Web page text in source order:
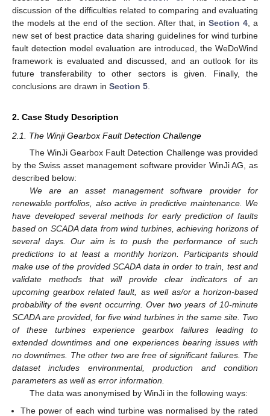
discussion of the difficulties related to comparing and evaluating
the models at the end of the section. After that, in Section 4, a
new set of best practice data sharing guidelines for wind turbine
fault detection model evaluation are introduced, the WeDoWind
framework is evaluated and discussed, and an outlook for its
future transferability to other sectors is given. Finally, the
conclusions are drawn in Section 5.
2. Case Study Description
2.1. The Winji Gearbox Fault Detection Challenge
The WinJi Gearbox Fault Detection Challenge was provided
by the Swiss asset management software provider WinJi AG, as
described below:
We are an asset management software provider for
renewable portfolios, also active in predictive maintenance. We
have developed several methods for early prediction of faults
based on SCADA data from wind turbines, achieving horizons of
several days. Our aim is to push the performance of such
predictions to at least a monthly horizon. Participants should
make use of the provided SCADA data in order to train, test and
validate methods that will provide clear indicators of an
upcoming gearbox related fault, as well as/or a horizon-based
probability of the event occurring. Over two years of 10-minute
SCADA are provided, for five wind turbines in the same site. Two
of these turbines experience gearbox failures leading to
extended downtimes and one experiences bearing issues with
no downtimes. The other two are free of significant failures. The
dataset includes environmental, production and condition
parameters as well as error information.
The data was anonymised by WinJi in the following ways:
The power of each wind turbine was normalised by the rated